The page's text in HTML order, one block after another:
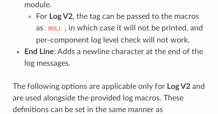
module.
For Log V2, the tag can be passed to the macros
as
NULL , in which case it will not be printed, and
per-component log level check will not work.
End Line: Adds a newline character at the end of the
log messages.
The following options are applicable only for Log V2and
are used alongside the provided log macros. These
definitions can be set in the same manner as